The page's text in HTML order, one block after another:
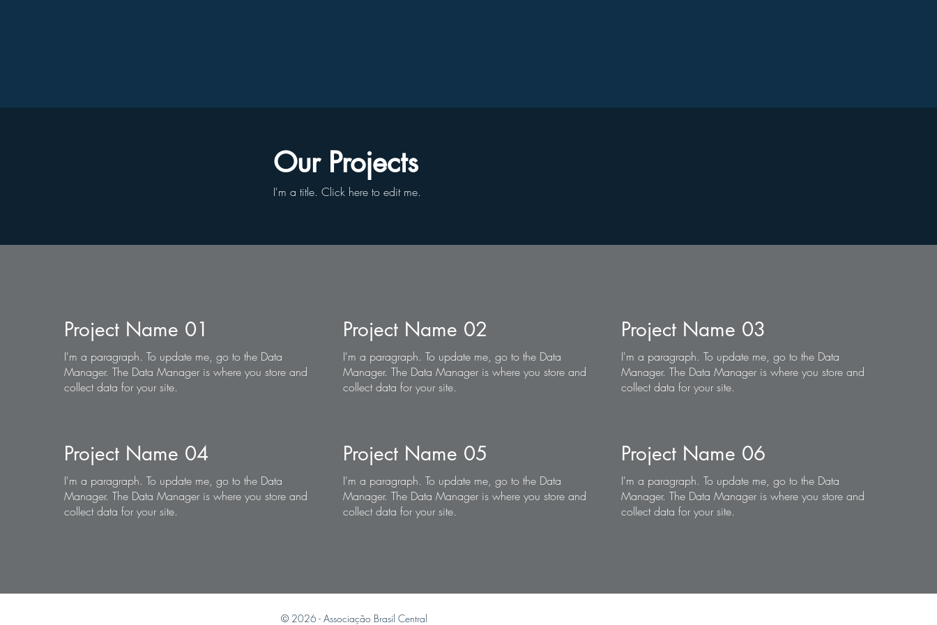
Our Projects
I'm a title. ​Click here to edit me.
Project Name 01
I'm a paragraph. To update me, go to the Data
Manager. The Data Manager is where you store and
collect data for your site.
Project Name 02
I'm a paragraph. To update me, go to the Data
Manager. The Data Manager is where you store and
collect data for your site.
Project Name 03
I'm a paragraph. To update me, go to the Data
Manager. The Data Manager is where you store and
collect data for your site.
Project Name 04
I'm a paragraph. To update me, go to the Data
Manager. The Data Manager is where you store and
collect data for your site.
Project Name 05
I'm a paragraph. To update me, go to the Data
Manager. The Data Manager is where you store and
collect data for your site.
Project Name 06
I'm a paragraph. To update me, go to the Data
Manager. The Data Manager is where you store and
collect data for your site.
© 2026 -Associação Brasil Central